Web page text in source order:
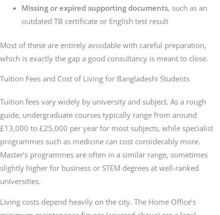
Missing or expired supporting documents, such as an
outdated TB certificate or English test result
Most of these are entirely avoidable with careful preparation,
which is exactly the gap a good consultancy is meant to close.
Tuition Fees and Cost of Living for Bangladeshi Students
Tuition fees vary widely by university and subject. As a rough
guide, undergraduate courses typically range from around
£13,000 to £25,000 per year for most subjects, while specialist
programmes such as medicine can cost considerably more.
Master’s programmes are often in a similar range, sometimes
slightly higher for business or STEM degrees at well-ranked
universities.
Living costs depend heavily on the city. The Home Office’s